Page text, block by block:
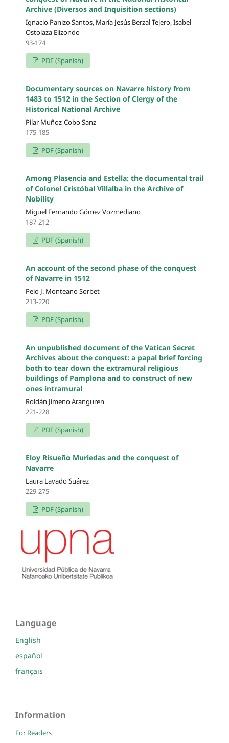
Archive (Diversos and Inquisition sections)
Ignacio Panizo Santos, María Jesús Berzal Tejero, Isabel
Ostolaza Elizondo
93-174
PDF (Spanish)
Documentary sources on Navarre history from
1483 to 1512 in the Section of Clergy of the
Historical National Archive
Pilar Muñoz-Cobo Sanz
175-185
PDF (Spanish)
Among Plasencia and Estella: the documental trail
of Colonel Cristóbal Villalba in the Archive of
Nobility
Miguel Fernando Gómez Vozmediano
187-212
PDF (Spanish)
An account of the second phase of the conquest
of Navarre in 1512
Peio J. Monteano Sorbet
213-220
PDF (Spanish)
An unpublished document of the Vatican Secret
Archives about the conquest: a papal brief forcing
both to tear down the extramural religious
buildings of Pamplona and to construct of new
ones intramural
Roldán Jimeno Aranguren
221-228
PDF (Spanish)
Eloy Risueño Muriedas and the conquest of
Navarre
Laura Lavado Suárez
229-275
PDF (Spanish)
Language
English
español
français
Information
For Readers